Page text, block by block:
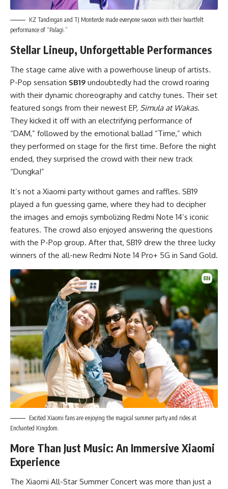
KZ Tandingan and TJ Monterde made everyone swoon with their heartfelt
performance of “Palagi.”
Stellar Lineup, Unforgettable Performances
The stage came alive with a powerhouse lineup of artists.
P-Pop sensation SB19 undoubtedly had the crowd roaring
with their dynamic choreography and catchy tunes. Their set
featured songs from their newest EP, Simula at Wakas.
They kicked it off with an electrifying performance of
“DAM,” followed by the emotional ballad “Time,” which
they performed on stage for the first time. Before the night
ended, they surprised the crowd with their new track
“Dungka!”
It’s not a Xiaomi party without games and raffles. SB19
played a fun guessing game, where they had to decipher
the images and emojis symbolizing Redmi Note 14’s iconic
features. The crowd also enjoyed answering the questions
with the P-Pop group. After that, SB19 drew the three lucky
winners of the all-new Redmi Note 14 Pro+ 5G in Sand Gold.
Excited Xiaomi fans are enjoying the magical summer party and rides at
Enchanted Kingdom.
More Than Just Music: An Immersive Xiaomi
Experience
The Xiaomi All-Star Summer Concert was more than just a